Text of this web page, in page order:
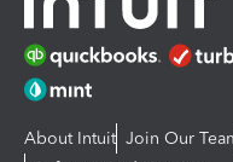
About Intuit Join Our